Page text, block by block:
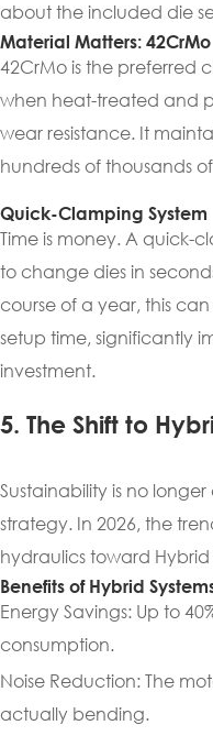
about the included die
Material Matters: 42CrMo
42CrMo is the preferred
when heat-treated and
wear resistance. It
hundreds of thousands
Quick-Clamping System
Time is money. A quick-
to change dies in
course of a year, this
setup time, significantly
investment.
5. The Shift to
Sustainability is no
strategy. In 2026, the
hydraulics toward Hybrid
Benefits of Hybrid
Energy Savings: Up to
consumption.
Noise Reduction: The
actually bending.